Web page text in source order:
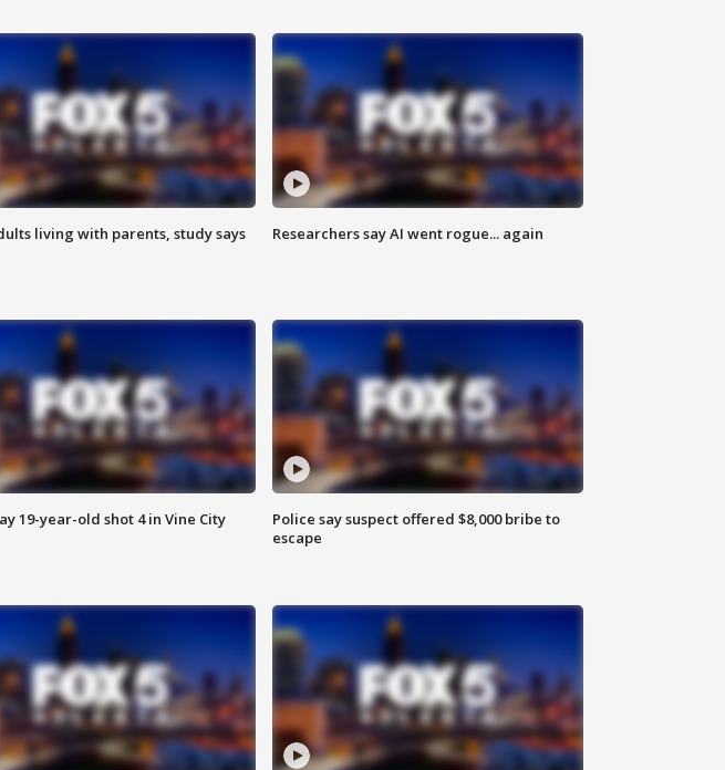
living with parents, study says Researchers say AI went rogue... again
19-year-old shot 4 in Vine City
Police say suspect offered $8,000 bribe to
escape